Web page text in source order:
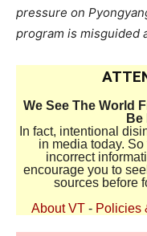
pressure on
program is misguided
We See The World
Be
In fact, intentional
in media today.
incorrect
encourage you to
sources before
About VT - Policies